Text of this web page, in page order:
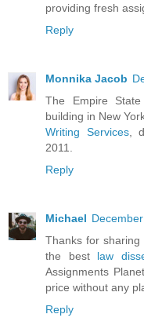
providing fresh
Reply
Monnika Jacob
The Empire
building in New
Writing Services,
2011.
Reply
Michael
Thanks for
the best law
Assignments
price without any
Reply